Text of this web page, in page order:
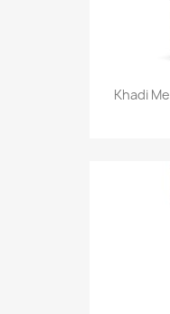
Khadi